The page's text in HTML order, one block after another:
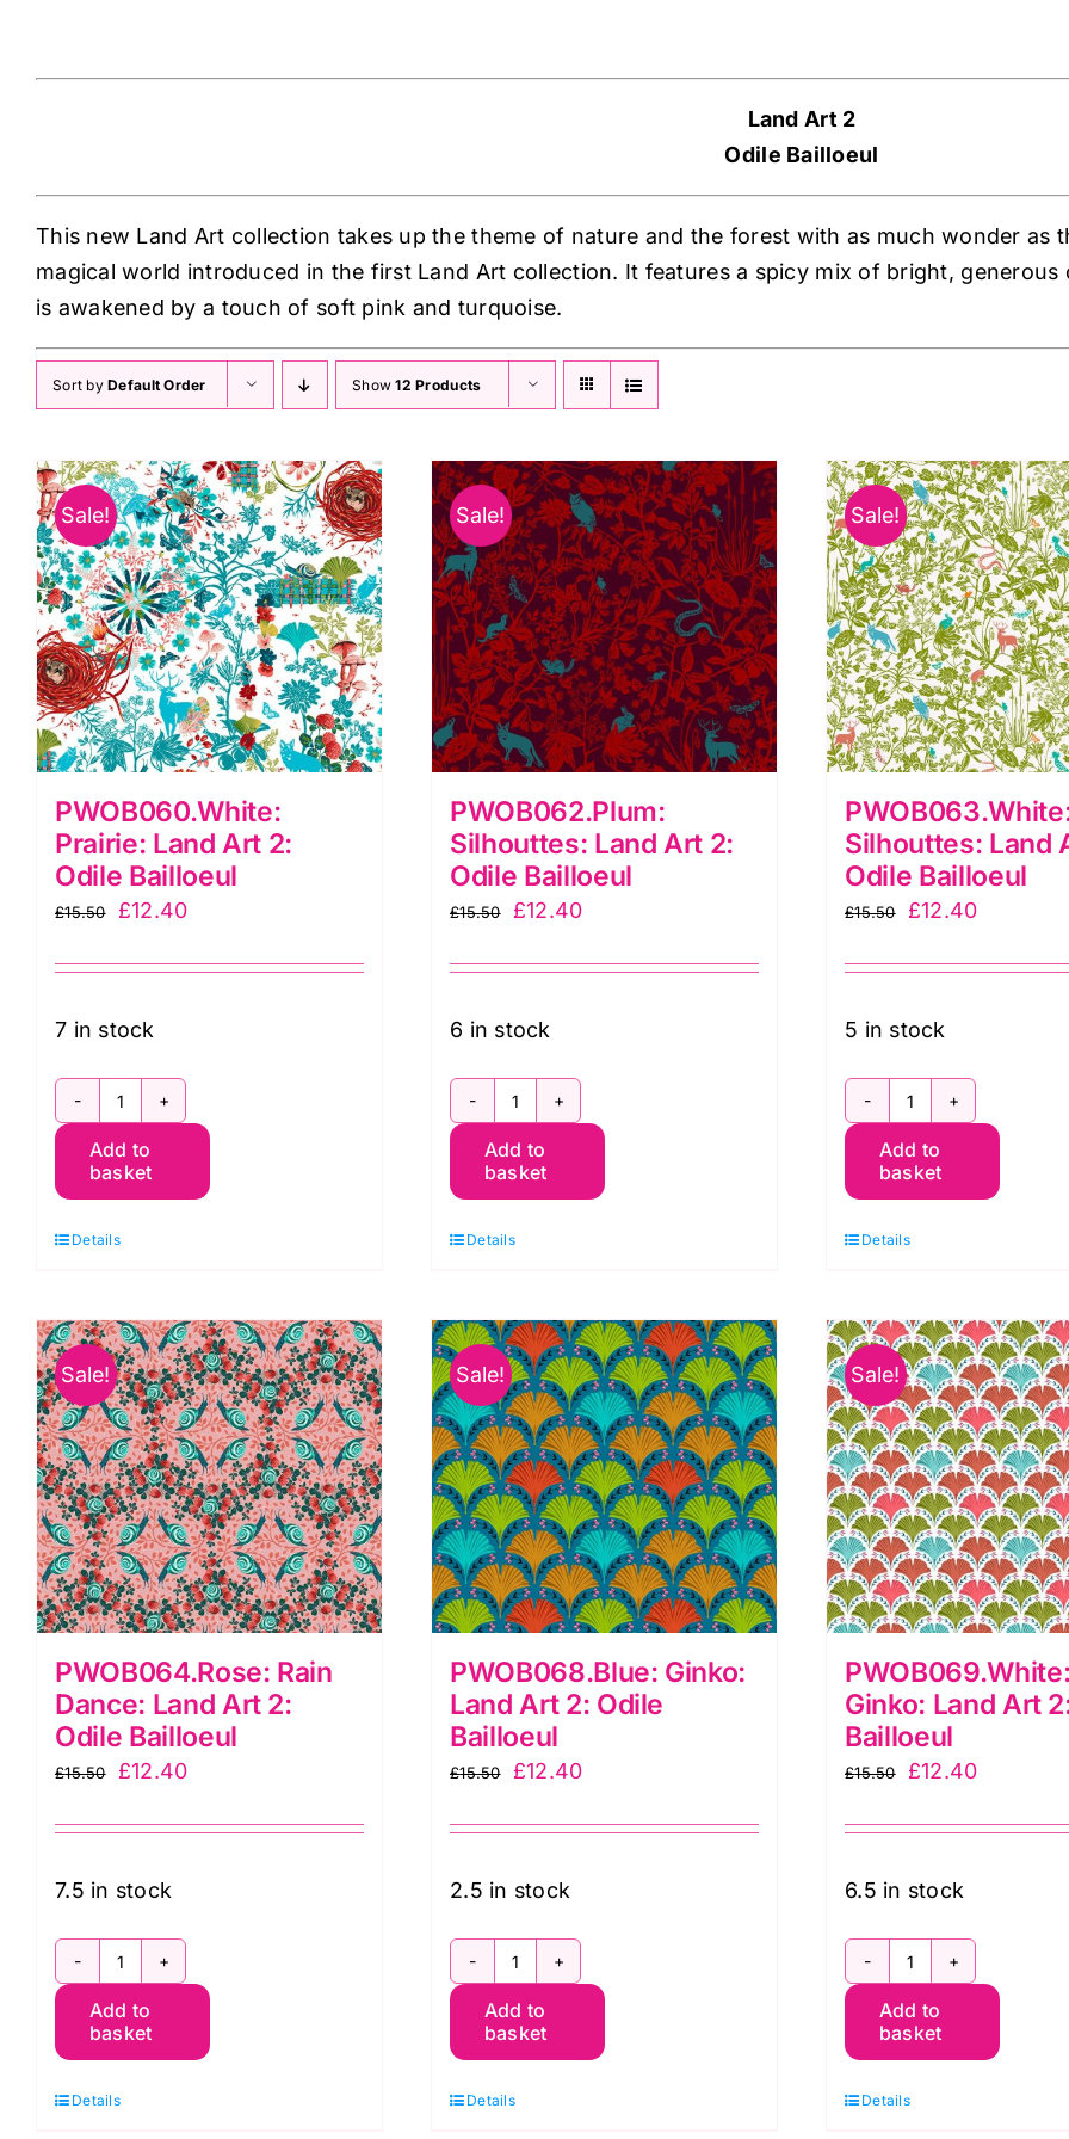
Land Art 2
Odile Bailloeul
This new Land Art collection takes up the theme of nature and the forest with as much wonder as
magical world introduced in the first Land Art collection. It features a spicy mix of bright,
is awakened by a touch of soft pink and turquoise.
Sort byDefault Order Show12 Products
Sale!
PWOB060.White:
Prairie: Land Art 2:
Odile Bailloeul
£15.50
Original
was:
£15.50.
£12.40Current
is:
7 in stock
PWOB060.White:
Prairie:
Land
Bailloeul
quantity
Add to
basket
Details
Sale!
PWOB062.Plum:
Silhouttes: Land Art 2:
Odile Bailloeul
£15.50
Original
was:
£15.50.
£12.40Current
is:
6 in stock
PWOB062.Plum:
Silhouttes:
Land
Bailloeul
quantity
Add to
basket
Details
Sale!
Silhouttes: Land
Odile Bailloeul
£15.50
Original
was:
£15.50.
£12.40Current
is:
5 in stock
Small
Silhouttes:
Odile
Bailloeul
quantity
Add to
basket
Details
Sale!
PWOB064.Rose: Rain
Dance: Land Art 2:
Odile Bailloeul
£15.50
Original
was:
£15.50.
£12.40Current
is:
7.5 in stock
PWOB064.Rose:
Rain
Dance:
Add to
basket
Details
Sale!
PWOB068.Blue: Ginko:
Land Art 2: Odile
Bailloeul
£15.50
Original
was:
£15.50.
£12.40Current
is:
2.5 in stock
PWOB068.Blue:
Ginko:
Land
Add to
basket
Details
Sale!
Ginko: Land Art
Bailloeul
£15.50
Original
was:
£15.50.
£12.40Current
is:
6.5 in stock
Small
Ginko:
Add to
basket
Details